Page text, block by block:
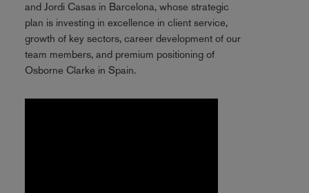
and Jordi Casas in Barcelona, whose strategic
plan is investing in excellence in client service,
growth of key sectors, career development of our
team members, and premium positioning of
Osborne Clarke in Spain.